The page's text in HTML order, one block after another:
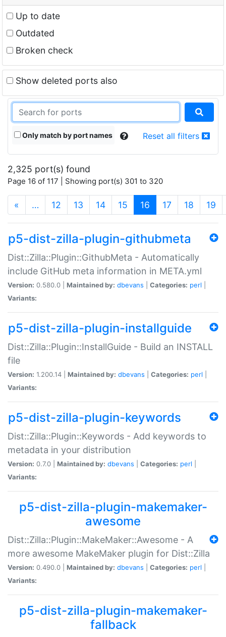
Up to date
Outdated
Broken check
Show deleted ports also
Only match by port names Reset all filters
2,325 port(s) found
Page 16 of 117 | Showing port(s) 301 to 320
« … 12 13 14 15 16 (current)
17 18 19
p5-dist-zilla-plugin-githubmeta
Dist::Zilla::Plugin::GithubMeta - Automatically
include GitHub meta information in META.yml
Version: 0.580.0 | Maintained by: dbevans Categories: perl
Variants:
p5-dist-zilla-plugin-installguide
Dist::Zilla::Plugin::InstallGuide - Build an INSTALL
file
Version: 1.200.14 | Maintained by: dbevans Categories: perl
Variants:
p5-dist-zilla-plugin-keywords
Dist::Zilla::Plugin::Keywords - Add keywords to
metadata in your distribution
Version: 0.7.0 | Maintained by: dbevans Categories: perl
Variants:
p5-dist-zilla-plugin-makemaker-
awesome
Dist::Zilla::Plugin::MakeMaker::Awesome - A
more awesome MakeMaker plugin for Dist::Zilla
Version: 0.490.0 | Maintained by: dbevans Categories: perl
Variants:
p5-dist-zilla-plugin-makemaker-
fallback